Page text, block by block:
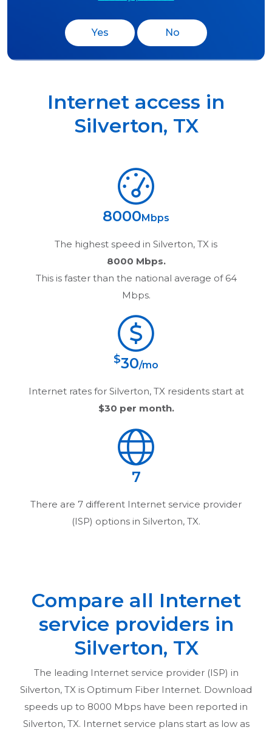
Yes No
Internet access in
Silverton, TX
8000Mbps
The highest speed in Silverton, TX is
8000 Mbps.
This is faster than the national average of 64
Mbps.
$30/mo
Internet rates for Silverton, TXresidents start at
$30 per month.
7
There are 7 different Internet service provider
(ISP) options in Silverton, TX.
Compare all Internet
service providers in
Silverton, TX
The leading Internet service provider (ISP) in
Silverton, TX is Optimum Fiber Internet. Download
speeds up to 8000 Mbps have been reported in
Silverton, TX. Internet service plans start as low as